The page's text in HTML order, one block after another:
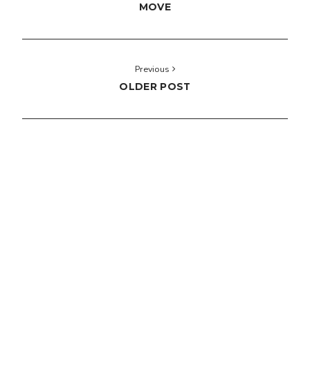
MOVE
Previous
OLDER POST